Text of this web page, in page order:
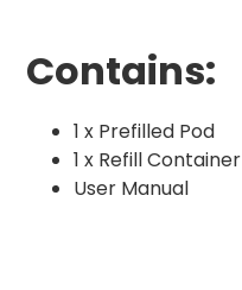
Contains:
1 x Prefilled Pod
1 x Refill Container
User Manual